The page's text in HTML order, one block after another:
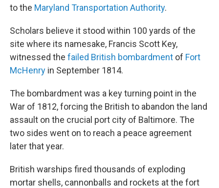
to the Maryland Transportation Authority.
Scholars believe it stood within 100 yards of the
site where its namesake, Francis Scott Key,
witnessed the failed British bombardment of Fort
McHenry in September 1814.
The bombardment was a key turning point in the
War of 1812, forcing the British to abandon the land
assault on the crucial port city of Baltimore. The
two sides went on to reach a peace agreement
later that year.
British warships fired thousands of exploding
mortar shells, cannonballs and rockets at the fort